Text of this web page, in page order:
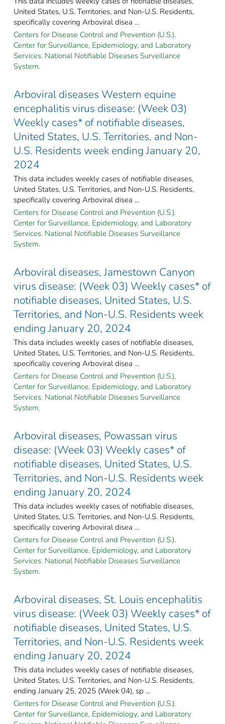
United States, U.S. Territories, and Non-U.S. Residents,
specifically covering Arboviral disea ...
Centers for Disease Control and Prevention (U.S.).
Center for Surveillance, Epidemiology, and Laboratory
Services. National Notifiable Diseases Surveillance
System.
Arboviral diseases Western equine
encephalitis virus disease: (Week 03)
Weekly cases* of notifiable diseases,
United States, U.S. Territories, and Non-
U.S. Residents week ending January 20,
2024
This data includes weekly cases of notifiable diseases,
United States, U.S. Territories, and Non-U.S. Residents,
specifically covering Arboviral disea ...
Centers for Disease Control and Prevention (U.S.).
Center for Surveillance, Epidemiology, and Laboratory
Services. National Notifiable Diseases Surveillance
System.
Arboviral diseases, Jamestown Canyon
virus disease: (Week 03) Weekly cases* of
notifiable diseases, United States, U.S.
Territories, and Non-U.S. Residents week
ending January 20, 2024
This data includes weekly cases of notifiable diseases,
United States, U.S. Territories, and Non-U.S. Residents,
specifically covering Arboviral disea ...
Centers for Disease Control and Prevention (U.S.).
Center for Surveillance, Epidemiology, and Laboratory
Services. National Notifiable Diseases Surveillance
System.
Arboviral diseases, Powassan virus
disease: (Week 03) Weekly cases* of
notifiable diseases, United States, U.S.
Territories, and Non-U.S. Residents week
ending January 20, 2024
This data includes weekly cases of notifiable diseases,
United States, U.S. Territories, and Non-U.S. Residents,
specifically covering Arboviral disea ...
Centers for Disease Control and Prevention (U.S.).
Center for Surveillance, Epidemiology, and Laboratory
Services. National Notifiable Diseases Surveillance
System.
Arboviral diseases, St. Louis encephalitis
virus disease: (Week 03) Weekly cases* of
notifiable diseases, United States, U.S.
Territories, and Non-U.S. Residents week
ending January 20, 2024
This data includes weekly cases of notifiable diseases,
United States, U.S. Territories, and Non-U.S. Residents,
ending January 25, 2025 (Week 04), sp ...
Centers for Disease Control and Prevention (U.S.).
Center for Surveillance, Epidemiology, and Laboratory